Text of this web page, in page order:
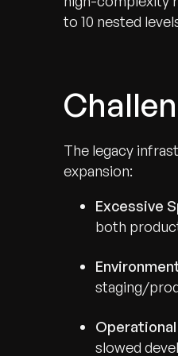
to 10 nested
The legacy
expansion:
Excessive
both
staging/
slowed